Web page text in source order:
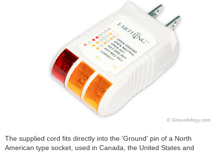
The supplied cord fits directly into the 'Ground' pin of a North
American type socket, used in Canada, the United States and